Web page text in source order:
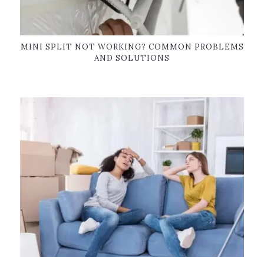
MINI SPLIT NOT WORKING? COMMON PROBLEMS
AND SOLUTIONS